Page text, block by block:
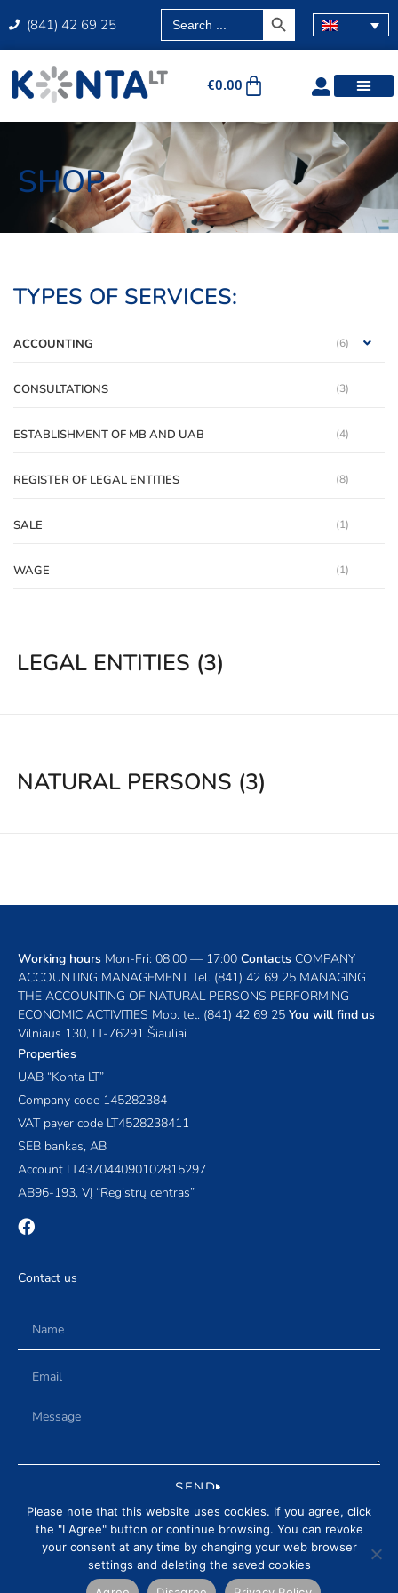
(841) 42 69 25
Search
for:
SEARCH BUTTON
€0.00
SHOP
TYPES OF SERVICES:
ACCOUNTING (6)
CONSULTATIONS (3)
ESTABLISHMENT OF MB AND UAB (4)
REGISTER OF LEGAL ENTITIES (8)
SALE (1)
WAGE (1)
LEGAL ENTITIES (3)
NATURAL PERSONS (3)
Working hours Mon-Fri: 08:00 — 17:00 Contacts COMPANY
ACCOUNTING MANAGEMENT Tel. (841) 42 69 25 MANAGING
THE ACCOUNTING OF NATURAL PERSONS PERFORMING
ECONOMIC ACTIVITIES Mob. tel. (841) 42 69 25 You will find us
Vilniaus 130, LT-76291 Šiauliai
Properties
UAB “Konta LT”
Company code 145282384
VAT payer code LT4528238411
SEB bankas, AB
Account LT437044090102815297
AB96-193, VĮ “Registrų centras”
Contact us
SEND
DELIVERY AND RETURN CONDITIONS PRIVACY POLICYNEWSREVIEWS
Please note that this website uses cookies. If you agree, click
the "I Agree" button or continue browsing. You can revoke
your consent at any time by changing your web browser
settings and deleting the saved cookies